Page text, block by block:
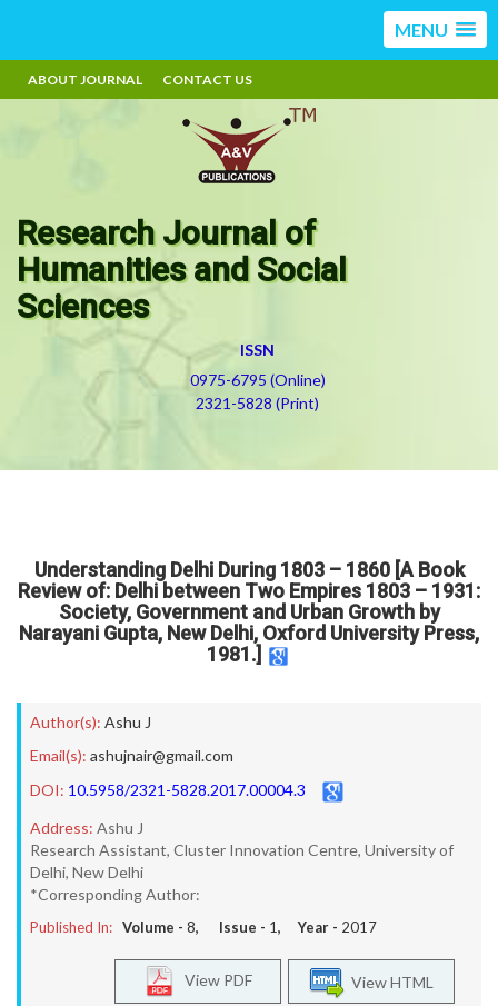
MENU
ABOUT JOURNAL CONTACT US
Research Journal of
Humanities and Social
Sciences
ISSN
0975-6795 (Online)
2321-5828 (Print)
Understanding Delhi During 1803 – 1860 [A Book
Review of: Delhi between Two Empires 1803 – 1931:
Society, Government and Urban Growth by
Narayani Gupta, New Delhi, Oxford University Press,
1981.]
Author(s): Ashu J
Email(s): ashujnair@gmail.com
DOI: 10.5958/2321-5828.2017.00004.3
Address: Ashu J
Research Assistant, Cluster Innovation Centre, University of
Delhi, New Delhi
*Corresponding Author:
Published In: Volume - 8, Issue - 1, Year - 2017
View HTML
View PDF